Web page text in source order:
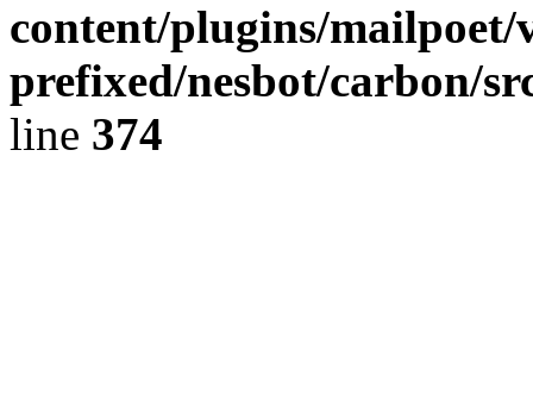
content/plugins/mailpoet/
prefixed/nesbot/carbon/
line 374